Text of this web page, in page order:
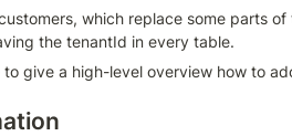
which replace some parts
the tenantId in every table.
to give a high-level overview how to